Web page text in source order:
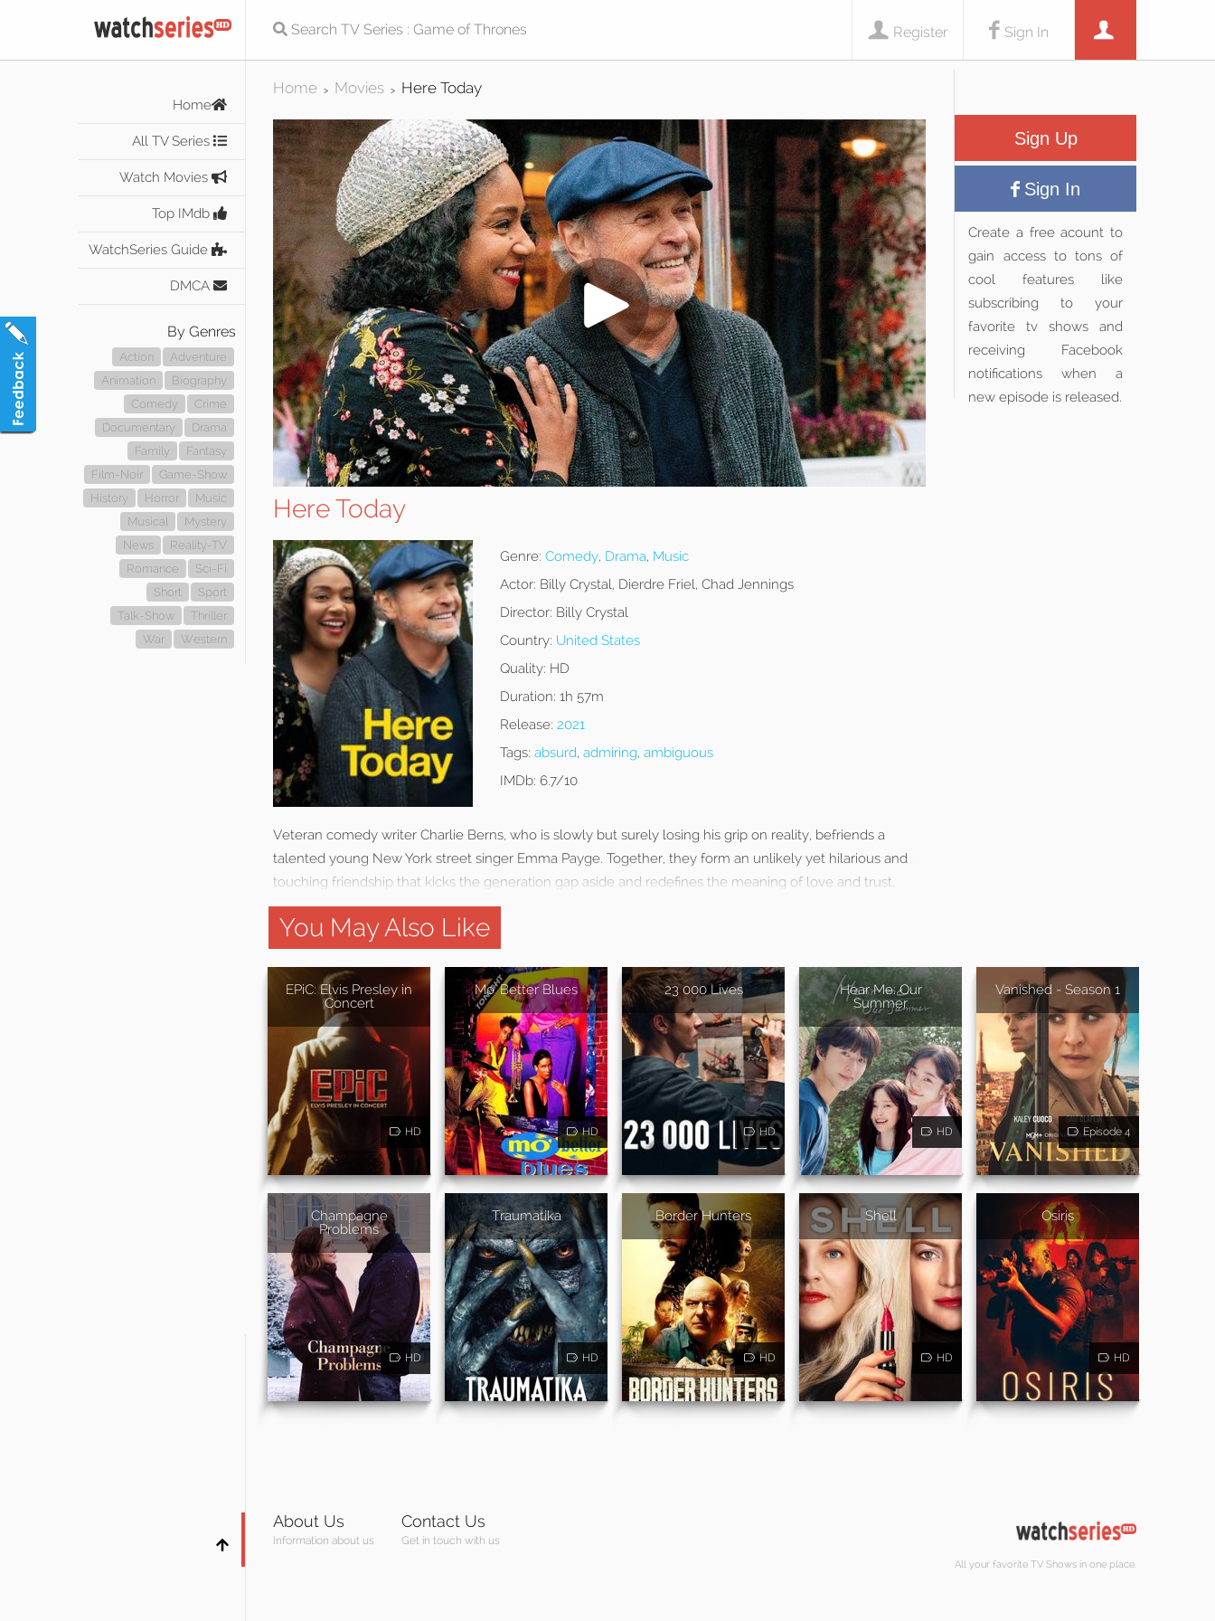
Sign In
Register
Home
All TV Series
Watch Movies
Top IMdb
WatchSeries Guide
DMCA
By Genres
Action
Adventure
Animation
Biography
Comedy
Crime
Documentary
Drama
Family
Fantasy
Film-Noir
Game-Show
History
Horror
Music
Musical
Mystery
News
Reality-TV
Romance
Sci-Fi
Short
Sport
Talk-Show
Thriller
War
Western
Home > Movies > Here Today
Here Today
Genre: Comedy, Drama, Music
Actor: Billy Crystal, Dierdre Friel, Chad Jennings
Director: Billy Crystal
Country: United States
Quality: HD
Duration: 1h 57m
Release: 2021
Tags: absurd, admiring, ambiguous
IMDb: 6.7/10
Veteran comedy writer Charlie Berns, who is slowly but surely losing his grip on reality, befriends a
talented young New York street singer Emma Payge. Together, they form an unlikely yet hilarious and
touching friendship that kicks the generation gap aside and redefines the meaning of love and trust.
Sign Up
Sign In
Create a free acount to
gain access to tons of
cool features like
subscribing to your
favorite tv shows and
receiving Facebook
notifications when a
new episode is released.
You May Also Like
EPiC: Elvis Presley in
Concert
HD
Mo' Better Blues
HD
23 000 Lives
HD
Hear Me: Our
Summer
HD
Vanished - Season 1
Episode 4
Champagne
Problems
HD
Traumatika
HD
Border Hunters
HD
Shell
HD
Osiris
HD
About Us
Information about us
Contact Us
Get in touch with us
All your favorite TV Shows in one place.